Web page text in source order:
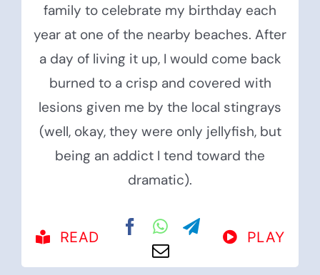
family to celebrate my birthday each
year at one of the nearby beaches. After
a day of living it up, I would come back
burned to a crisp and covered with
lesions given me by the local stingrays
(well, okay, they were only jellyfish, but
being an addict I tend toward the
dramatic).
READ PLAY